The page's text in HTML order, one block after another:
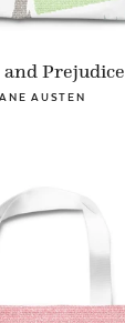
Prejudice
AUSTEN